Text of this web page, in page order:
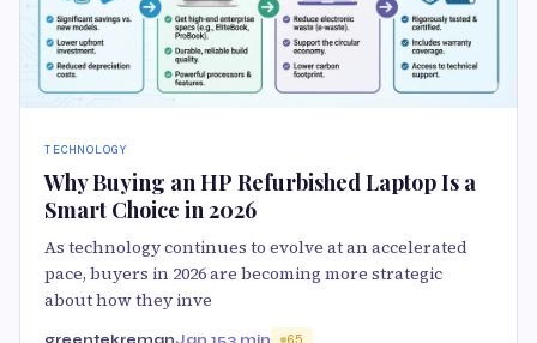
TECHNOLOGY
Why Buying an HP Refurbished Laptop Is a
Smart Choice in 2026
As technology continues to evolve at an accelerated
pace, buyers in 2026 are becoming more strategic
about how they inve